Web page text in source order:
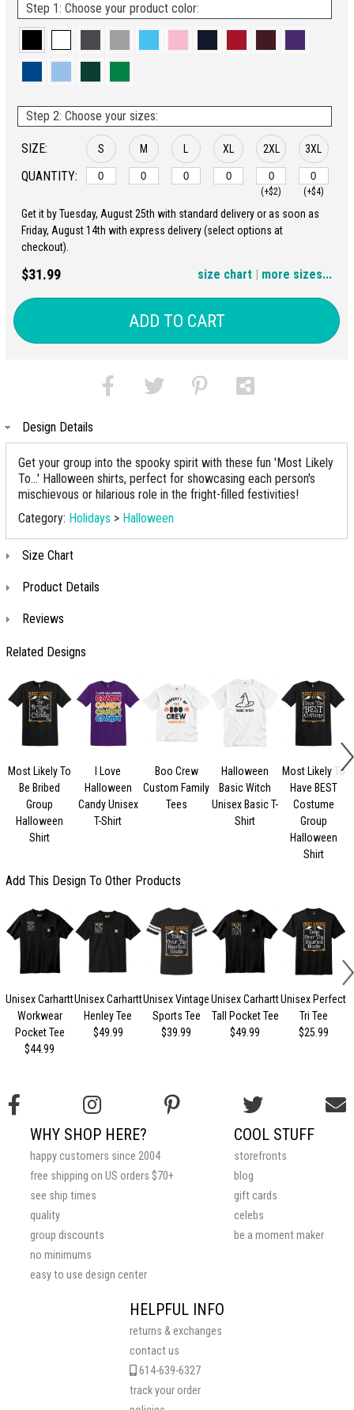
Step 1: Choose your product color:
Step 2: Choose your sizes:
SIZE:
QUANTITY:
S M XL 2XL
(+$2)
3XL
(+$4)
4XL 5XL
Get it by Tuesday, August 25th with standard delivery or as soon as
Friday, August 14th with express delivery (select options at
checkout).
$31.99 | more sizes...
size chart
ADD TO CART
Design Details
Get your group into the spooky spirit with these fun 'Most Likely
To...' Halloween shirts, perfect for showcasing each person's
mischievous or hilarious role in the fright-filled festivities!
Category: Holidays > Halloween
Size Chart
Product Details
Reviews
Related Designs
Most Likely To
Be Bribed
Group
Halloween
Shirt
I Love
Halloween
Candy Unisex
T-Shirt
Boo Crew
Custom Family
Tees
Halloween
Basic Witch
Unisex Basic T-
Shirt
Most Likely To
Have BEST
Costume
Group
Halloween
Shirt
Add This Design To Other Products
Unisex Carhartt
Workwear
Pocket Tee
$44.99
Unisex Carhartt
Henley Tee
$49.99
Unisex Vintage
Sports Tee
$39.99
Unisex Carhartt
Tall Pocket Tee
$49.99
Unisex Perfect
Tri Tee
$25.99
HELPFUL INFO
returns & exchanges
contact us
614-639-6327
track your order
COOL STUFF
storefronts
blog
gift cards
celebs
be a moment maker
WHY SHOP HERE?
happy customers since 2004
free shipping on US orders $70+
see ship times
quality
group discounts
no minimums
easy to use design center